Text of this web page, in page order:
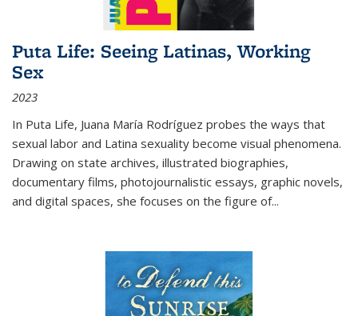
Puta Life: Seeing Latinas, Working
Sex
2023
In Puta Life, Juana María Rodríguez probes the ways that
sexual labor and Latina sexuality become visual phenomena.
Drawing on state archives, illustrated biographies,
documentary films, photojournalistic essays, graphic novels,
and digital spaces, she focuses on the figure of...